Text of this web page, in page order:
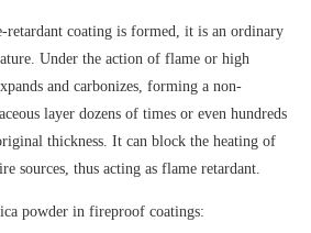
retardant coating is formed, it is an ordinary
Under the action of flame or high
and carbonizes, forming a non-
layer dozens of times or even hundreds
thickness. It can block the heating of
sources, thus acting as flame retardant.
powder in fireproof coatings: